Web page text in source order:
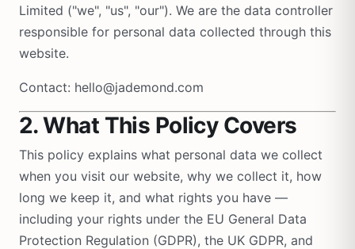
Limited ("we", "us", "our"). We are the data controller
responsible for personal data collected through this
website.
Contact: hello@jademond.com
2. What This Policy Covers
This policy explains what personal data we collect
when you visit our website, why we collect it, how
long we keep it, and what rights you have —
including your rights under the EU General Data
Protection Regulation (GDPR), the UK GDPR, and